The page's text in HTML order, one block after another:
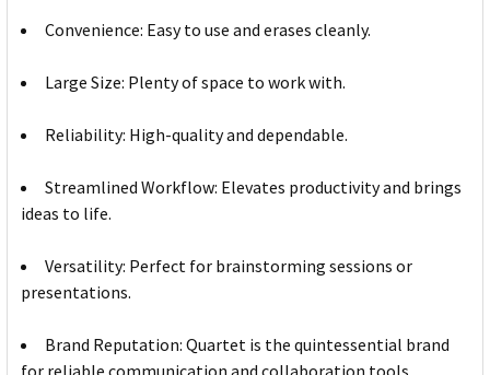
Convenience: Easy to use and erases cleanly.
Large Size: Plenty of space to work with.
Reliability: High-quality and dependable.
Streamlined Workflow: Elevates productivity and brings
ideas to life.
Versatility: Perfect for brainstorming sessions or
presentations.
Brand Reputation: Quartet is the quintessential brand